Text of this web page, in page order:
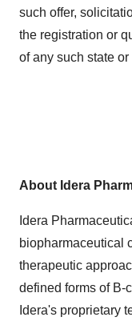
such offer,
the registration or
of any such state
About Idera
Idera
biopharmaceutical
therapeutic
defined forms of B-
Idera's proprietary